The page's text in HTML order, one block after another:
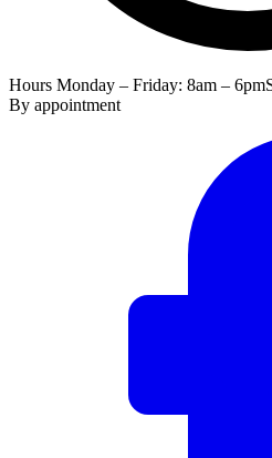
Hours Monday – Friday: 8am – 6pm
By appointment